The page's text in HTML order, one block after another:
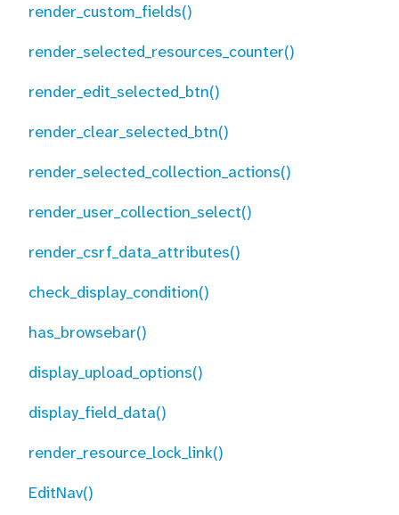
render_custom_fields()
render_selected_resources_counter()
render_edit_selected_btn()
render_clear_selected_btn()
render_selected_collection_actions()
render_user_collection_select()
render_csrf_data_attributes()
check_display_condition()
has_browsebar()
display_upload_options()
display_field_data()
render_resource_lock_link()
EditNav()